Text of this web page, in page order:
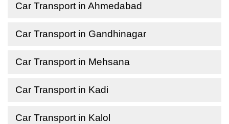
Car Transport in Ahmedabad
Car Transport in Gandhinagar
Car Transport in Mehsana
Car Transport in Kadi
Car Transport in Kalol